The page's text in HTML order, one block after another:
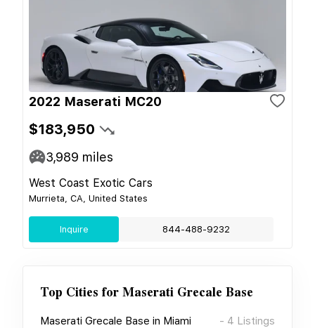
2022 Maserati MC20
$183,950
3,989 miles
West Coast Exotic Cars
Murrieta, CA, United States
Inquire 844-488-9232
Top Cities forMaserati Grecale Base
Maserati Grecale Base in Miami - 4 Listings